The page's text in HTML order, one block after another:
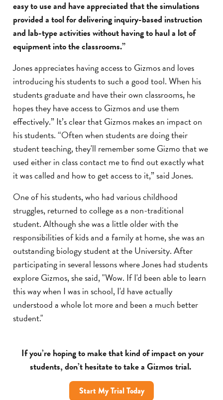
easy to use and have appreciated that the simulations
provided a tool for delivering inquiry-based instruction
and lab-type activities without having to haul a lot of
equipment into the classrooms.”
Jones appreciates having access to Gizmos and loves
introducing his students to such a good tool. When his
students graduate and have their own classrooms, he
hopes they have access to Gizmos and use them
effectively.” It’s clear that Gizmos makes an impact on
his students. “Often when students are doing their
student teaching, they'll remember some Gizmo that we
used either in class contact me to find out exactly what
it was called and how to get access to it,” said Jones.
One of his students, who had various childhood
struggles, returned to college as a non-traditional
student. Although she was a little older with the
responsibilities of kids and a family at home, she was an
outstanding biology student at the University. After
participating in several lessons where Jones had students
explore Gizmos, she said, "Wow. If I'd been able to learn
this way when I was in school, I'd have actually
understood a whole lot more and been a much better
student."
If you’re hoping to make that kind of impact on your
students, don’t hesitate to take a Gizmos trial.
Start My Trial Today